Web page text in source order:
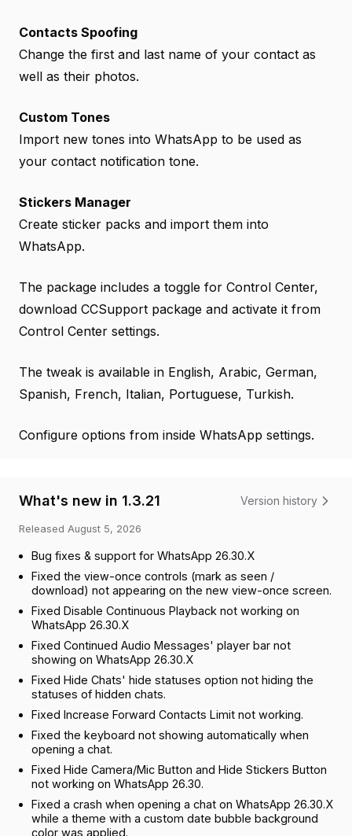
Contacts Spoofing
Change the first and last name of your contact as
well as their photos.
Custom Tones
Import new tones into WhatsApp to be used as
your contact notification tone.
Stickers Manager
Create sticker packs and import them into
WhatsApp.
The package includes a toggle for Control Center,
download CCSupport package and activate it from
Control Center settings.
The tweak is available in English, Arabic, German,
Spanish, French, Italian, Portuguese, Turkish.
Configure options from inside WhatsApp settings.
What's new in 1.3.21 Version history
Released August 5, 2026
Bug fixes & support for WhatsApp 26.30.X
Fixed the view-once controls (mark as seen /
download) not appearing on the new view-once screen.
Fixed Disable Continuous Playback not working on
WhatsApp 26.30.X
Fixed Continued Audio Messages' player bar not
showing on WhatsApp 26.30.X
Fixed Hide Chats' hide statuses option not hiding the
statuses of hidden chats.
Fixed Increase Forward Contacts Limit not working.
Fixed the keyboard not showing automatically when
opening a chat.
Fixed Hide Camera/Mic Button and Hide Stickers Button
not working on WhatsApp 26.30.
Fixed a crash when opening a chat on WhatsApp 26.30.X
while a theme with a custom date bubble background
color was applied.